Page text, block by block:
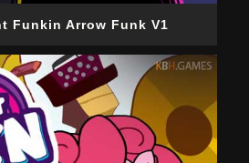
Funkin Arrow Funk V1